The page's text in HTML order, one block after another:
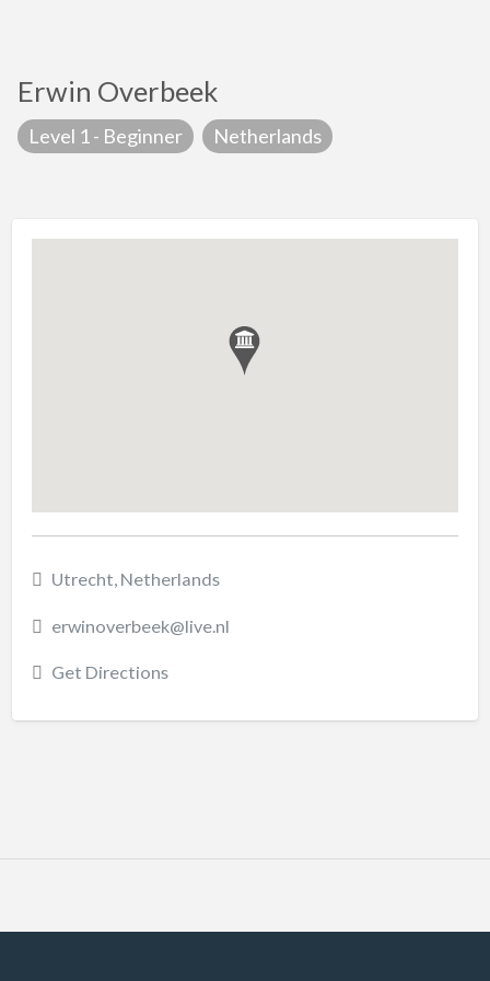
Erwin Overbeek
Level 1 - Beginner Netherlands
Utrecht, Netherlands
erwinoverbeek@live.nl
Get Directions